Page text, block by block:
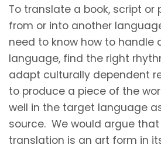
To translate a book, script or
from or into another
need to know how to handle
language, find the right
adapt culturally dependent
to produce a piece of the
well in the target language
source. We would argue
translation is an art form in